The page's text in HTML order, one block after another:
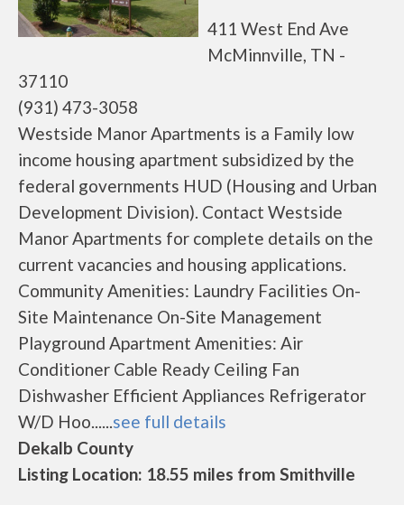
411 West End Ave
McMinnville, TN -
37110
(931) 473-3058
Westside Manor Apartments is a Family low
income housing apartment subsidized by the
federal governments HUD (Housing and Urban
Development Division). Contact Westside
Manor Apartments for complete details on the
current vacancies and housing applications.
Community Amenities: Laundry Facilities On-
Site Maintenance On-Site Management
Playground Apartment Amenities: Air
Conditioner Cable Ready Ceiling Fan
Dishwasher Efficient Appliances Refrigerator
W/D Hoo......see full details
Dekalb County
Listing Location: 18.55 miles from Smithville